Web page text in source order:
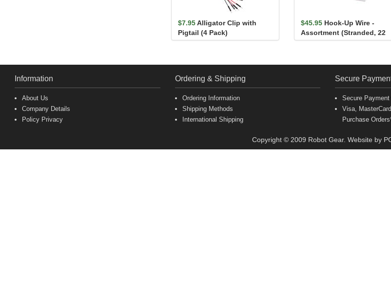
$7.95Alligator Clip with
Pigtail (4 Pack)
$45.95 Hook-Up Wire -
Assortment (Stranded, 22
AWG)
Information
About Us
Company Details
Policy Privacy
Ordering & Shipping
Ordering Information
Shipping Methods
International Shipping
Secure
Secure Payment
Visa,
Purchase
Copyright © 2009 Robot Gear. Website by